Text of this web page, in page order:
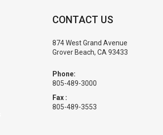
CONTACT US
874 West Grand Avenue
Grover Beach, CA 93433
Phone:
805-489-3000
Fax :
805-489-3553